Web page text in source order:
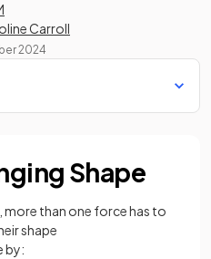
Carroll
2024
Shape
than one force has to
shape
by: